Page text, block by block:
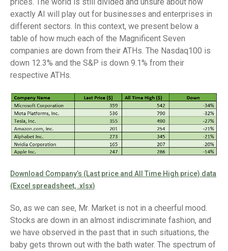
exactly AI will play out for businesses and enterprises in
different sectors. In this context, we present below a
table of how much each of the Magnificent Seven
companies are down from their ATHs. The Nasdaq100 is
down 12.3% and the S&P is down 9.1% from their
respective ATHs.
Download Company’s (Last price and All Time High price) data
(Excel spreadsheet, .xlsx)
So, as we can see, Mr. Market is not in a cheerful mood.
Stocks are down in an almost indiscriminate fashion, and
we have observed in the past that in such situations, the
baby gets thrown out with the bath water. The spectrum of